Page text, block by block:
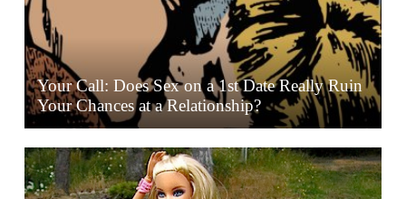
Your Call: Does Sex on a 1st Date Really Ruin
Your Chances at a Relationship?